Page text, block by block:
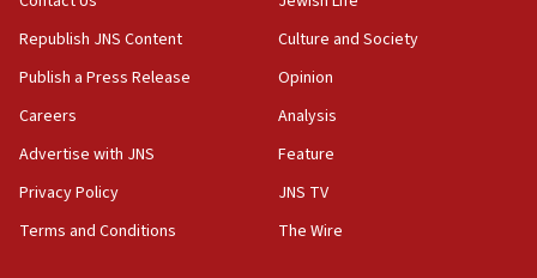
18:23
AAUP member in Michigan opposes professor
Act in response to new local club president’s Jew-
hatred, 30 southern California rabbis, Jewish
Republish JNS Content
Publish a Press Release
Careers
Advertise with JNS
Privacy Policy
Terms and Conditions
Culture and Society
Opinion
Analysis
Feature
JNS TV
The Wire